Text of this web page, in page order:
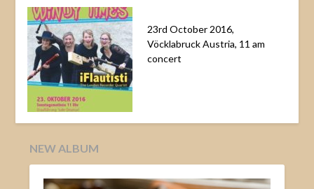
23rd October 2016,
Vöcklabruck Austria, 11 am
concert
NEW ALBUM